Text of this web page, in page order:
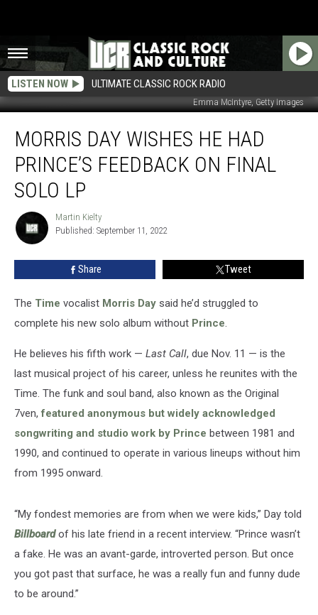
LISTEN NOW ULTIMATE CLASSIC ROCK RADIO
Emma McIntyre, Getty Images
Wishes
Had
Prince’s
Feedback
Final
Solo
MORRIS DAY WISHES HE HAD
PRINCE’S FEEDBACK ON FINAL
SOLO LP
Martin
Kielty
Martin Kielty
Published: September 11, 2022
Share Tweet
The Time vocalist Morris Day said he’d struggled to
complete his new solo album without Prince.
He believes his fifth work — Last Call, due Nov. 11 — is the
last musical project of his career, unless he reunites with the
Time. The funk and soul band, also known as the Original
7ven,featured anonymous but widely acknowledged
songwriting and studio work by Prince between 1981 and
1990, and continued to operate in various lineups without him
from 1995 onward.
“My fondest memories are from when we were kids,” Day told
Billboardof his late friend in a recent interview. “Prince wasn’t
a fake. He was an avant-garde, introverted person. But once
you got past that surface, he was a really fun and funny dude
to be around.”